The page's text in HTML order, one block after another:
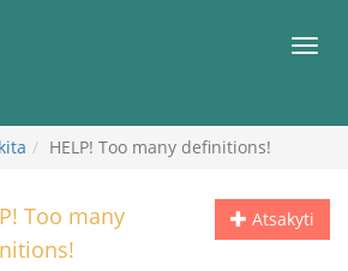
HELP! Too many definitions!
Atsakyti
Too many